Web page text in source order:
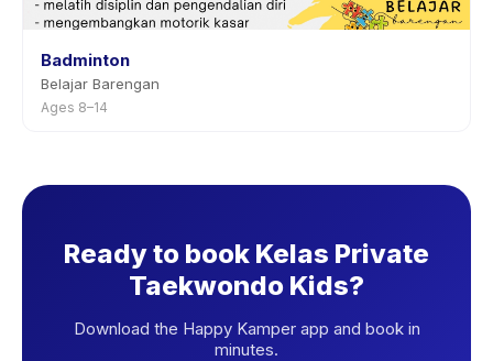
Badminton
Belajar Barengan
Ages 8–14
Ready to book Kelas Private
Taekwondo Kids?
Download the Happy Kamper app and book in
minutes.